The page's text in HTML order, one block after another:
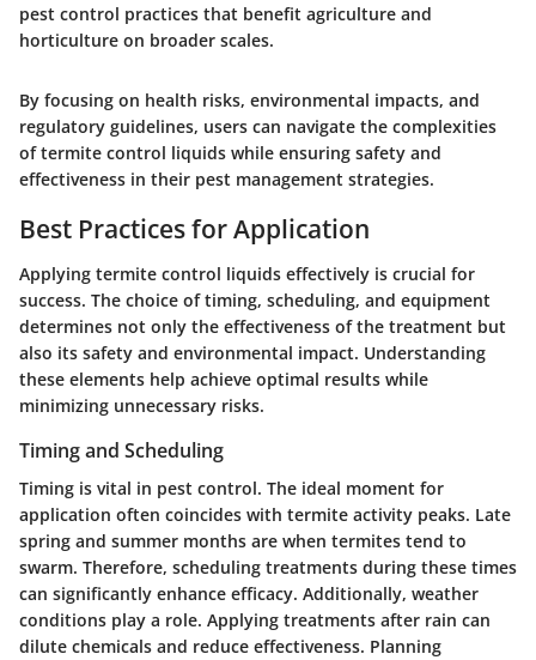
pest control practices that benefit agriculture and
horticulture on broader scales.
By focusing on health risks, environmental impacts, and
regulatory guidelines, users can navigate the complexities
of termite control liquids while ensuring safety and
effectiveness in their pest management strategies.
Best Practices for Application
Applying termite control liquids effectively is crucial for
success. The choice of timing, scheduling, and equipment
determines not only the effectiveness of the treatment but
also its safety and environmental impact. Understanding
these elements help achieve optimal results while
minimizing unnecessary risks.
Timing and Scheduling
Timing is vital in pest control. The ideal moment for
application often coincides with termite activity peaks. Late
spring and summer months are when termites tend to
swarm. Therefore, scheduling treatments during these times
can significantly enhance efficacy. Additionally, weather
conditions play a role. Applying treatments after rain can
dilute chemicals and reduce effectiveness. Planning